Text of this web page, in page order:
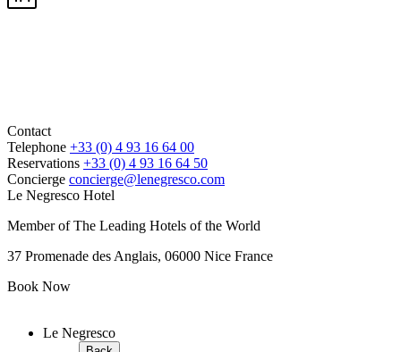
Contact
Telephone +33 (0) 4 93 16 64 00
Reservations +33 (0) 4 93 16 64 50
Concierge concierge@lenegresco.com
Le Negresco Hotel
Member of The Leading Hotels of the World
37 Promenade des Anglais, 06000 Nice France
Book Now
Le Negresco